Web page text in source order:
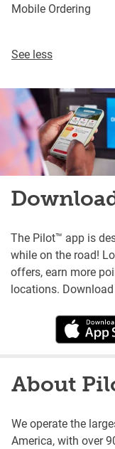
Mobile Ordering
See less
The Pilot™ app is
while on the road!
offers, earn more
locations.
About
We operate the
America, with over